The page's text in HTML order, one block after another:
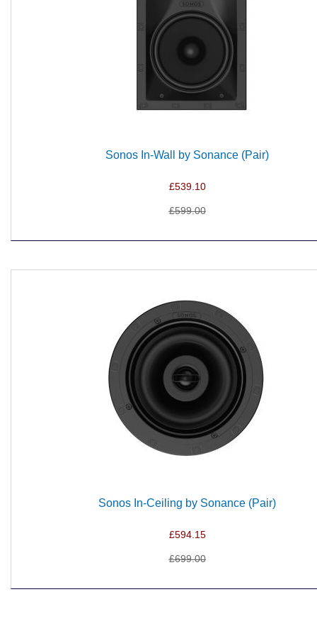
Sonos In-Wall by Sonance (Pair)
£539.10
£599.00
Sonos In-Ceiling by Sonance (Pair)
£594.15
£699.00